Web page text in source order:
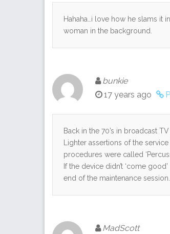
Hahaha…i love how he slams it
woman in the background.
bunkie
17 years ago
Back in the 70’s in broadcast
Lighter assertions of the
procedures were called
If the device didn’t ‘come
end of the maintenance session.
MadScott